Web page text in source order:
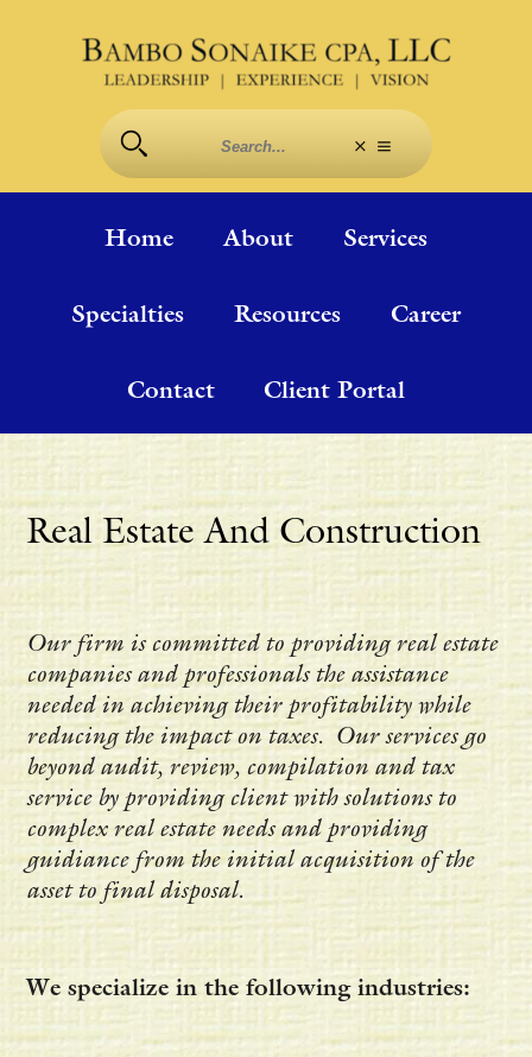
Home About Services
Specialties Resources Career
Contact Client Portal
Real Estate And Construction
Our firm is committed to providing real estate
companies and professionals the assistance
needed in achieving their profitability while
reducing the impact on taxes. Our services go
beyond audit, review, compilation and tax
service by providing client with solutions to
complex real estate needs and providing
guidiance from the initial acquisition of the
asset to final disposal.
We specialize in the following industries: